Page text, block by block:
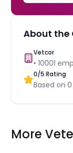
About the
Vetcor
•10001
0/5 Rating
Based on0
More